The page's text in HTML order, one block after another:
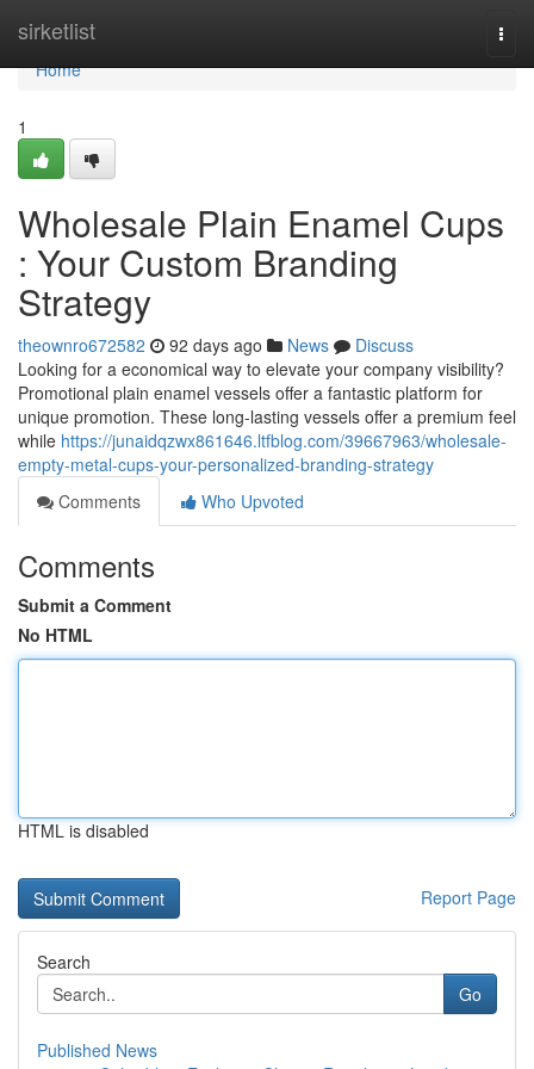
sirketlist
Home
Home
1
Wholesale Plain Enamel Cups
: Your Custom Branding
Strategy
theownro672582 92 days ago News
Discuss
Looking for a economical way to elevate your company visibility?
Promotional plain enamel vessels offer a fantastic platform for
unique promotion. These long-lasting vessels offer a premium feel
while https://junaidqzwx861646.ltfblog.com/39667963/wholesale-
empty-metal-cups-your-personalized-branding-strategy
Comments
Who Upvoted
Comments
Submit a Comment
No HTML
HTML is disabled
Report Page
Search
Go
Published News